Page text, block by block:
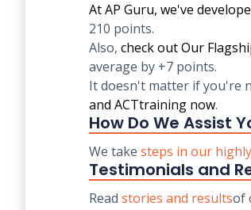
At AP Guru, we've
210 points.
Also, check outOur
average by +7 points.
It doesn't matter if you're
and ACTtraining now.
How Do We Assist
We take steps in our
Testimonials and
Read stories and resultsof